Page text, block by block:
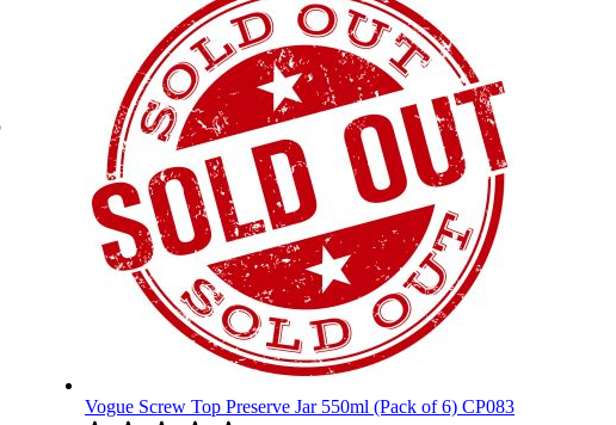
Vogue Screw Top Preserve Jar 550ml (Pack of 6) CP083